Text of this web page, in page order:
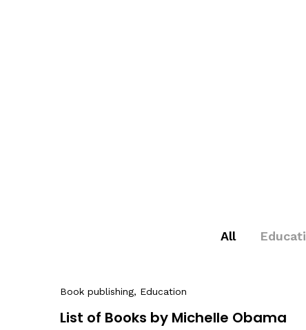
All
Book publishing, Education
List of Books by Michelle Obama